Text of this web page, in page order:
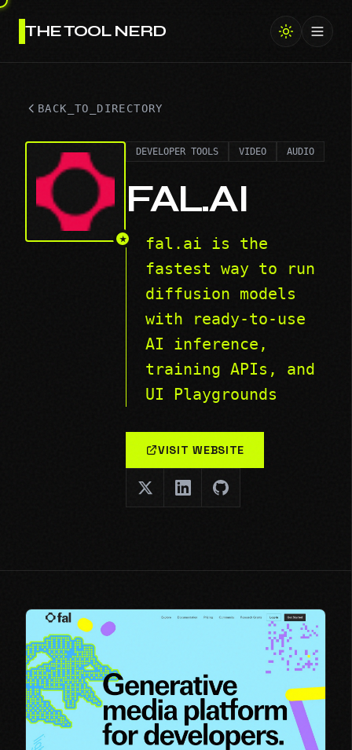
THE TOOL NERD
BACK_TO_DIRECTORY
★
DEVELOPER TOOLS VIDEO AUDIO
FAL.AI
fal.ai is the
fastest way to run
diffusion models
with ready-to-use
AI inference,
training APIs, and
UI Playgrounds
VISIT WEBSITE